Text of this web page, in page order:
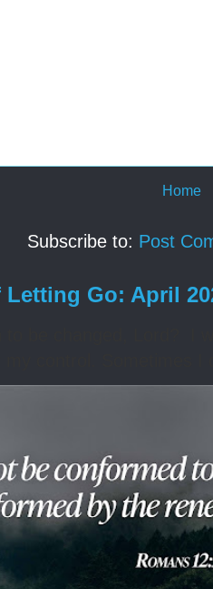
Home
Subscribe to: Post
Letting Go: April